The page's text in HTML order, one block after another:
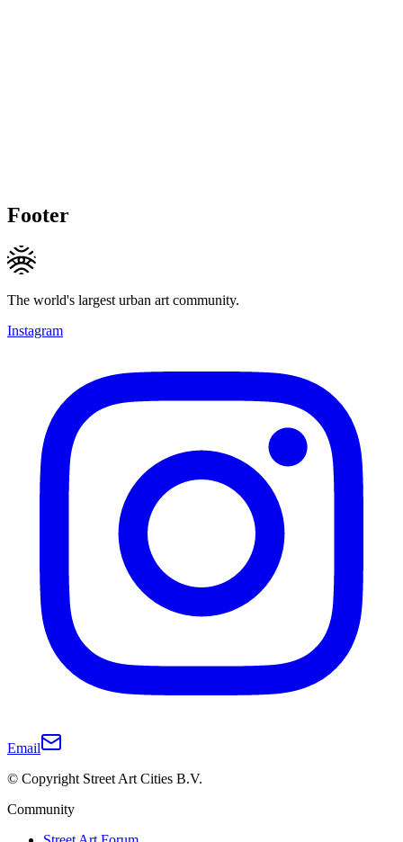
Footer
The world's largest urban art community.
Instagram
Email
© Copyright Street Art Cities B.V.
Community